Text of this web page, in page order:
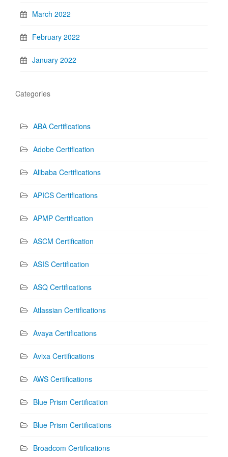
March 2022
February 2022
January 2022
Categories
ABA Certifications
Adobe Certification
Alibaba Certifications
APICS Certifications
APMP Certification
ASCM Certification
ASIS Certification
ASQ Certifications
Atlassian Certifications
Avaya Certifications
Avixa Certifications
AWS Certifications
Blue Prism Certification
Blue Prism Certifications
Broadcom Certifications